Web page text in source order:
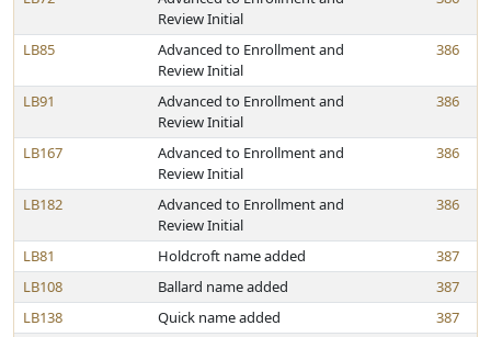
Review Initial
LB85
Advanced to Enrollment and
Review Initial
386
LB91
Advanced to Enrollment and
Review Initial
386
LB167
Advanced to Enrollment and
Review Initial
386
LB182
Advanced to Enrollment and
Review Initial
386
LB81 Holdcroft name added
387
LB108
Ballard name added
387
LB138
Quick name added
387